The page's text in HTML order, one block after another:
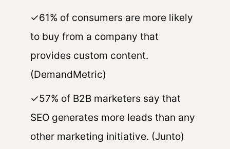
✓61% of consumers are more likely
to buy from a company that
provides custom content.
(DemandMetric)
✓57% of B2B marketers say that
SEO generates more leads than any
other marketing initiative. (Junto)